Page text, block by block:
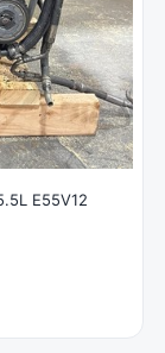
E55V12